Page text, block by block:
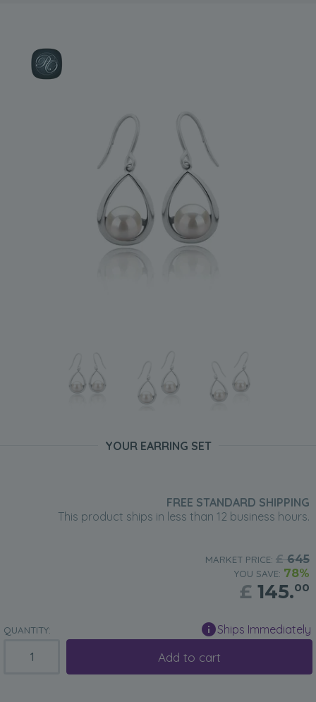
YOUR EARRING SET
FREE STANDARD SHIPPING
This product ships in less than 12 business hours.
MARKET PRICE: £645
YOU SAVE: 78%
£ 145.00
QUANTITY: Ships Immediately
Add to cart